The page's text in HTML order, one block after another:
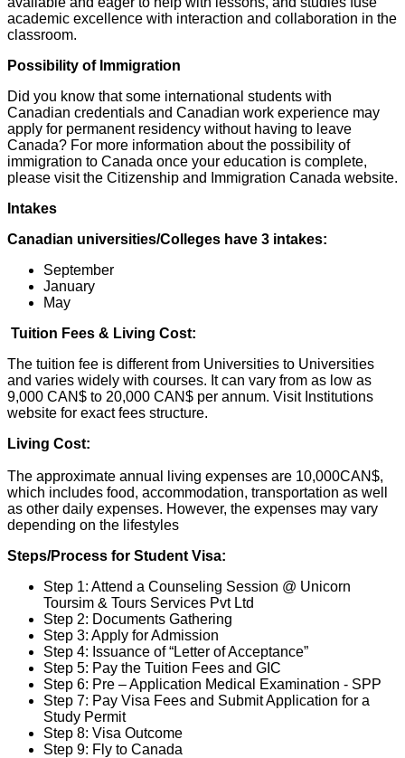
academic excellence with interaction and collaboration in the
classroom.
Possibility of Immigration
Did you know that some international students with
Canadian credentials and Canadian work experience may
apply for permanent residency without having to leave
Canada? For more information about the possibility of
immigration to Canada once your education is complete,
please visit the Citizenship and Immigration Canada website.
Intakes
Canadian universities/Colleges have 3 intakes:
September
January
May
Tuition Fees & Living Cost:
The tuition fee is different from Universities to Universities
and varies widely with courses. It can vary from as low as
9,000 CAN$ to 20,000 CAN$ per annum. Visit Institutions
website for exact fees structure.
Living Cost:
The approximate annual living expenses are 10,000CAN$,
which includes food, accommodation, transportation as well
as other daily expenses. However, the expenses may vary
depending on the lifestyles
Steps/Process for Student Visa:
Step 1: Attend a Counseling Session @ Unicorn
Toursim & Tours Services Pvt Ltd
Step 2: Documents Gathering
Step 3: Apply for Admission
Step 4: Issuance of “Letter of Acceptance”
Step 5: Pay the Tuition Fees and GIC
Step 6: Pre – Application Medical Examination - SPP
Step 7: Pay Visa Fees and Submit Application for a
Study Permit
Step 8: Visa Outcome
Step 9: Fly to Canada